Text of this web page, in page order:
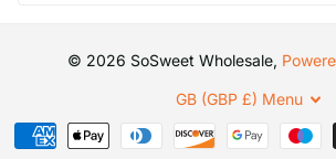
© 2026 SoSweet Wholesale,
GB (GBP £) Menu